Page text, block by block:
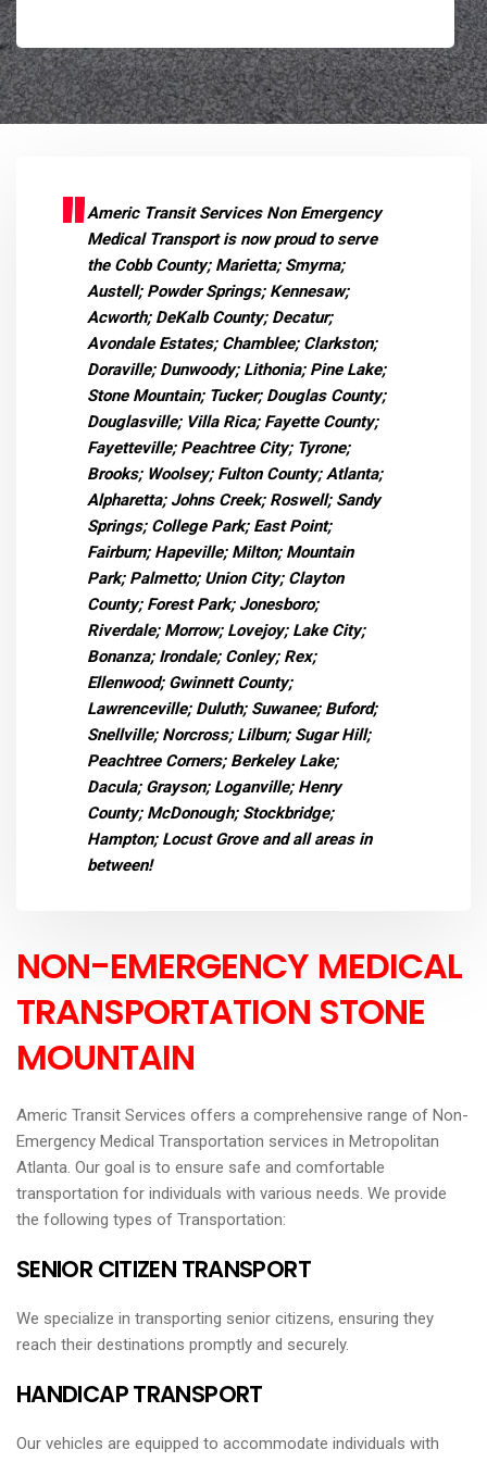
Americ Transit Services Non Emergency
Medical Transport is now proud to serve
the Cobb County; Marietta; Smyrna;
Austell; Powder Springs; Kennesaw;
Acworth; DeKalb County; Decatur;
Avondale Estates; Chamblee; Clarkston;
Doraville; Dunwoody; Lithonia; Pine Lake;
Stone Mountain; Tucker; Douglas County;
Douglasville; Villa Rica; Fayette County;
Fayetteville; Peachtree City; Tyrone;
Brooks; Woolsey; Fulton County; Atlanta;
Alpharetta; Johns Creek; Roswell; Sandy
Springs; College Park; East Point;
Fairburn; Hapeville; Milton; Mountain
Park; Palmetto; Union City; Clayton
County; Forest Park; Jonesboro;
Riverdale; Morrow; Lovejoy; Lake City;
Bonanza; Irondale; Conley; Rex;
Ellenwood; Gwinnett County;
Lawrenceville; Duluth; Suwanee; Buford;
Snellville; Norcross; Lilburn; Sugar Hill;
Peachtree Corners; Berkeley Lake;
Dacula; Grayson; Loganville; Henry
County; McDonough; Stockbridge;
Hampton; Locust Grove and all areas in
between!
NON-EMERGENCY MEDICAL
TRANSPORTATION STONE
MOUNTAIN
Americ Transit Services offers a comprehensive range of Non-
Emergency Medical Transportation services in Metropolitan
Atlanta. Our goal is to ensure safe and comfortable
transportation for individuals with various needs. We provide
the following types of Transportation:
SENIOR CITIZEN TRANSPORT
We specialize in transporting senior citizens, ensuring they
reach their destinations promptly and securely.
HANDICAP TRANSPORT
Our vehicles are equipped to accommodate individuals with